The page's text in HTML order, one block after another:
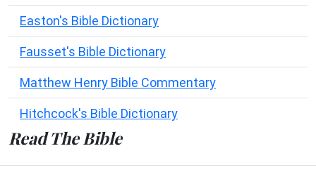
Easton's Bible Dictionary
Fausset's Bible Dictionary
Matthew Henry Bible Commentary
Hitchcock's Bible Dictionary
Read The Bible